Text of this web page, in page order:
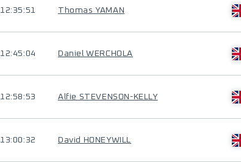
12:35:51 Thomas YAMAN
12:45:04 Daniel WERCHOLA
12:58:53 Alfie STEVENSON-KELLY
13:00:32 David HONEYWILL